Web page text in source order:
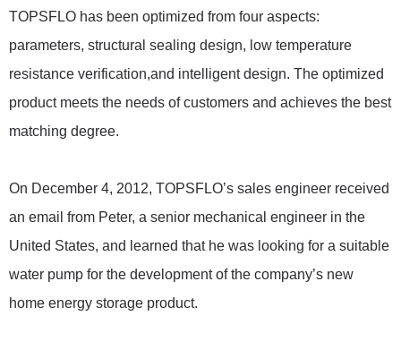
TOPSFLO has been optimized from four aspects:
parameters, structural sealing design, low temperature
resistance verification,and intelligent design. The optimized
product meets the needs of customers and achieves the best
matching degree.
On December 4, 2012, TOPSFLO’s sales engineer received
an email from Peter, a senior mechanical engineer in the
United States, and learned that he was looking for a suitable
water pump for the development of the company’s new
home energy storage product.